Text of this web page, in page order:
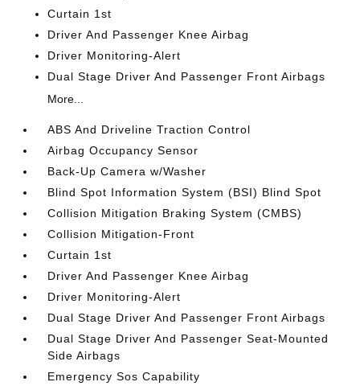
Curtain 1st
Driver And Passenger Knee Airbag
Driver Monitoring-Alert
Dual Stage Driver And Passenger Front Airbags
More...
ABS And Driveline Traction Control
Airbag Occupancy Sensor
Back-Up Camera w/Washer
Blind Spot Information System (BSI) Blind Spot
Collision Mitigation Braking System (CMBS)
Collision Mitigation-Front
Curtain 1st
Driver And Passenger Knee Airbag
Driver Monitoring-Alert
Dual Stage Driver And Passenger Front Airbags
Dual Stage Driver And Passenger Seat-Mounted
Side Airbags
Emergency Sos Capability